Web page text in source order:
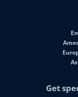
Get